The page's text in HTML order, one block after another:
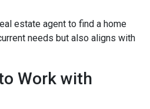
estate agent to find a home
needs but also aligns with
Work with